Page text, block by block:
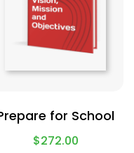
for School
$272.00